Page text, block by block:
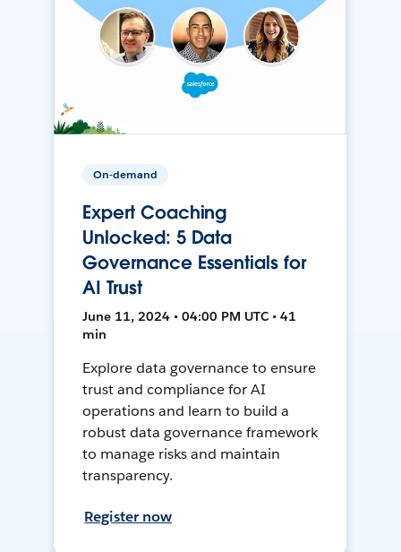
On-demand
Expert Coaching
Unlocked: 5 Data
Governance Essentials for
AI Trust
June 11, 2024 • 04:00 PM UTC • 41
min
Explore data governance to ensure
trust and compliance for AI
operations and learn to build a
robust data governance framework
to manage risks and maintain
transparency.
Register now